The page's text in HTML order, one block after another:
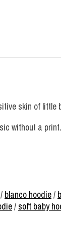
skin of
without a print.
/ blanco hoodie/
/ soft baby